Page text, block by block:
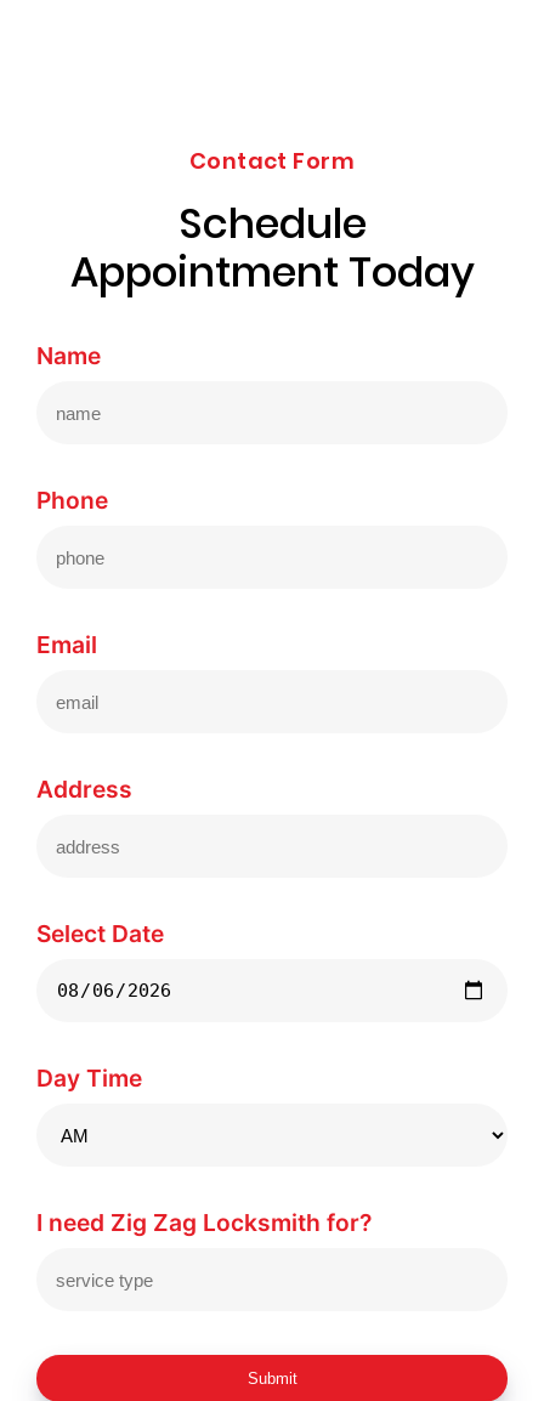
Contact Form
Schedule
Appointment Today
Name
Phone
Email
Address
Select Date
Day Time
I need Zig Zag Locksmith for?
Submit